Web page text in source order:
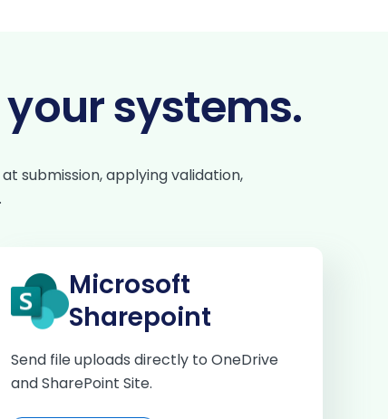
systems.
submission, applying validation,
Microsoft
Sharepoint
Send file uploads directly to OneDrive
and SharePoint Site.